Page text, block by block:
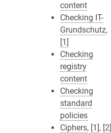
content
Checking IT-
Grundschutz,
[1]
Checking
registry
content
Checking
standard
policies
Ciphers, [1], [2]